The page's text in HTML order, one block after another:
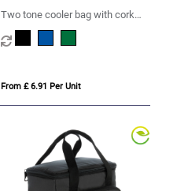
Two tone cooler bag with cork
detail
From £ 6.91 Per Unit